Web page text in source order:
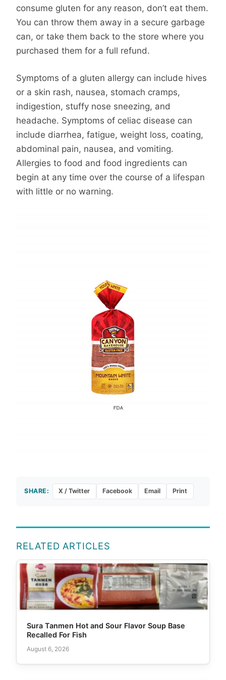
consume gluten for any reason, don’t eat them.
You can throw them away in a secure garbage
can, or take them back to the store where you
purchased them for a full refund.
Symptoms of a gluten allergy can include hives
or a skin rash, nausea, stomach cramps,
indigestion, stuffy nose sneezing, and
headache. Symptoms of celiac disease can
include diarrhea, fatigue, weight loss, coating,
abdominal pain, nausea, and vomiting.
Allergies to food and food ingredients can
begin at any time over the course of a lifespan
with little or no warning.
SHARE: X / Twitter Facebook Email Print
RELATED ARTICLES
Sura Tanmen Hot and Sour Flavor Soup Base
Recalled For Fish
August 6, 2026